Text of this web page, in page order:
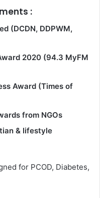
:
(DCDN, DDPWM,
2020 (94.3 MyFM
Award (Times of
from NGOs
& lifestyle
for PCOD, Diabetes,